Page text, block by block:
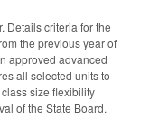
Details criteria for the
the previous year of
approved advanced
all selected units to
size flexibility
of the State Board.